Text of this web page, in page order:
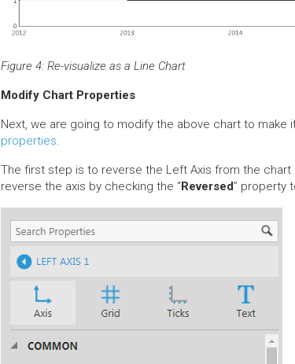
Figure 4: Re-visualize as a Line Chart
Modify Chart Properties
Next, we are going to modify the above chart to make
properties.
The first step is to reverse the Left Axis from the
reverse the axis by checking the “Reversed” property